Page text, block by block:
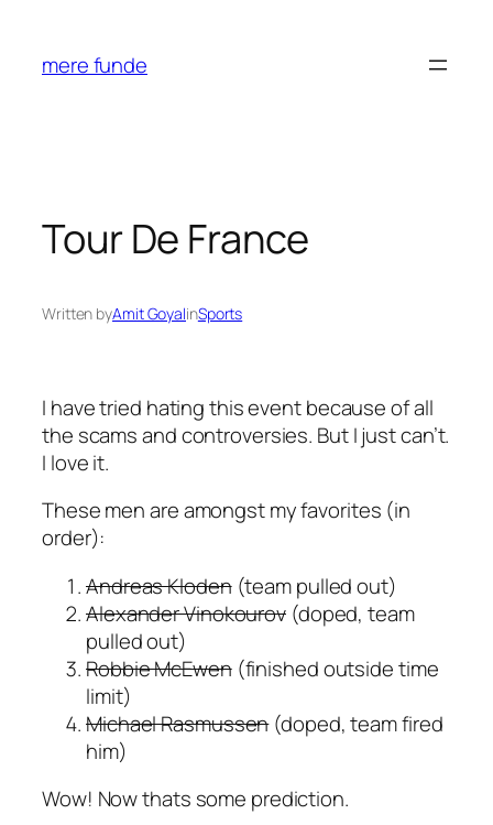
content
mere funde
Tour De France
Written byAmit GoyalinSports
I have tried hating this event because of all
the scams and controversies. But I just can’t.
I love it.
These men are amongst my favorites (in
order):
Andreas Kloden(team pulled out)
Alexander Vinokourov (doped, team
pulled out)
Robbie McEwen(finished outside time
limit)
Michael Rasmussen(doped, team fired
him)
Wow! Now thats some prediction.